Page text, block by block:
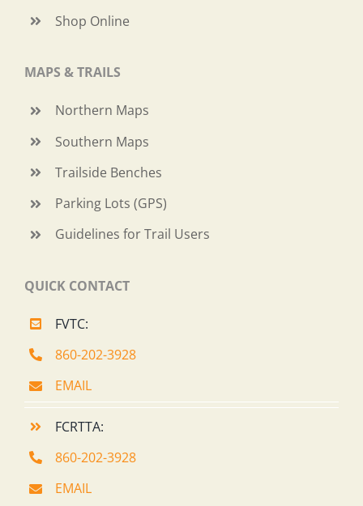
Shop Online
MAPS & TRAILS
Northern Maps
Southern Maps
Trailside Benches
Parking Lots (GPS)
Guidelines for Trail Users
QUICK CONTACT
FVTC:
860-202-3928
EMAIL
FCRTTA:
860-202-3928
EMAIL